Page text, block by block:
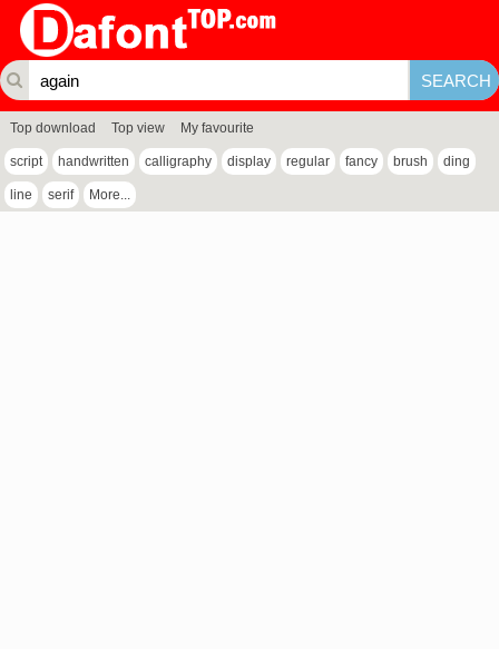
Top download Top view My favourite
script handwritten calligraphy display regular fancy brush ding
line serif More...